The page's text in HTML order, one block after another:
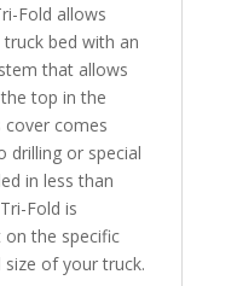
Fold allows
bed with an
that allows
top in the
cover comes
drilling or special
in less than
Fold is
the specific
of your truck.